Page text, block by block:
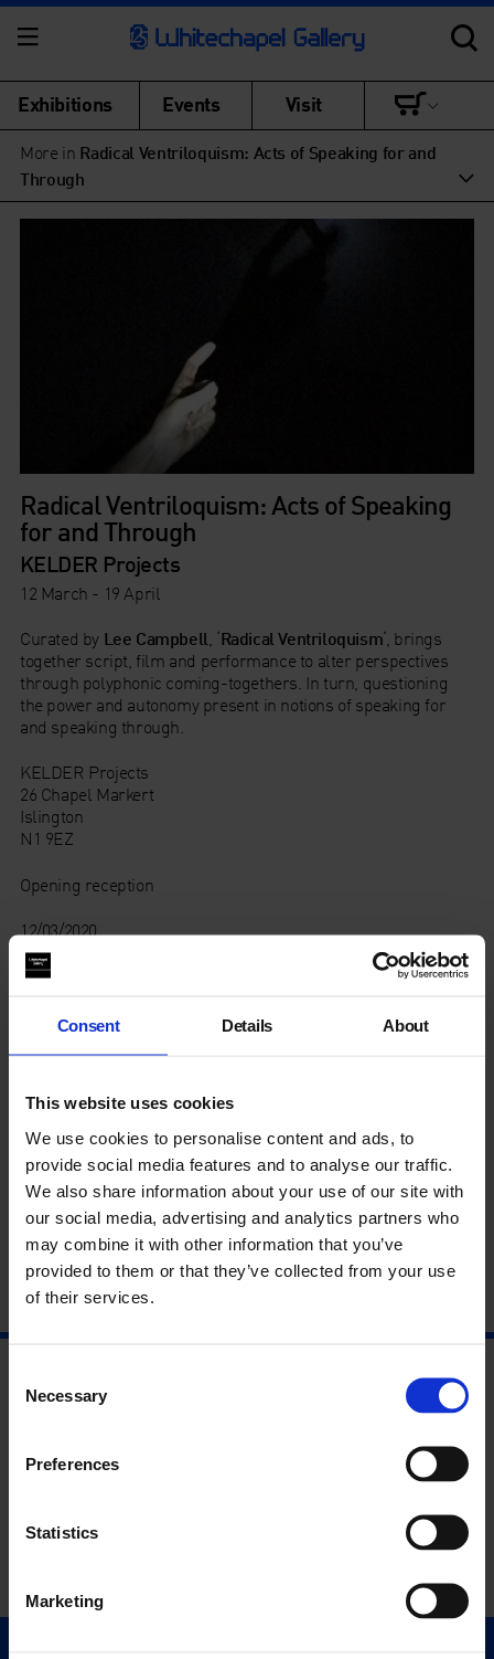
Consent Details About
This website uses cookies
We use cookies to personalise content and ads, to
provide social media features and to analyse our traffic.
We also share information about your use of our site with
our social media, advertising and analytics partners who
may combine it with other information that you’ve
provided to them or that they’ve collected from your use
of their services.
Selection
Necessary
Preferences
Statistics
Marketing
Exhibitions Events Visit
More in Radical Ventriloquism: Acts of Speaking for and
Through
Radical Ventriloquism: Acts of Speaking
for and Through
KELDER Projects
12 March - 19 April
Curated by Lee Campbell, ‘Radical Ventriloquism‘, brings
together script, film and performance to alter perspectives
through polyphonic coming-togethers. In turn, questioning
the power and autonomy present in notions of speaking for
and speaking through.
KELDER Projects
26 Chapel Markert
Islington
N1 9EZ
Opening reception
12/03/2020
18:30 – 21:00
Screening of Lee Campbell’s HOW CAN I GET MY PARTNER
Featuring:
Alexander Costello
Lee Campbell
Claire Makhlouf Carter